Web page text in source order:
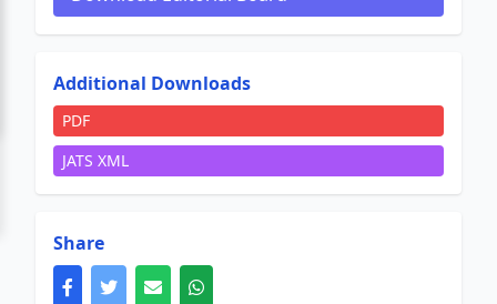
Additional Downloads
PDF
JATS XML
Share